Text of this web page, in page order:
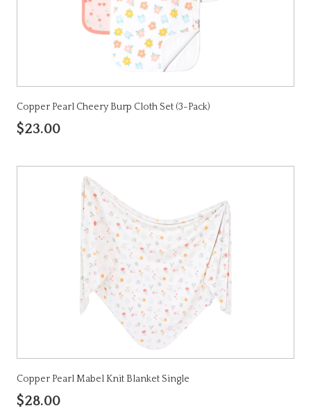
Copper Pearl Cheery Burp Cloth Set (3-Pack)
$23.00
Copper Pearl Mabel Knit Blanket Single
$28.00